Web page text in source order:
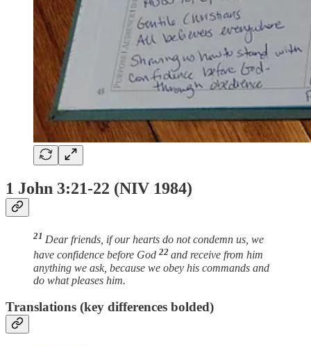
1 John 3:21-22 (NIV 1984)
21 Dear friends, if our hearts do not condemn us, we
have confidence before God 22 and receive from him
anything we ask, because we obey his commands and
do what pleases him.
Translations (key differences bolded)